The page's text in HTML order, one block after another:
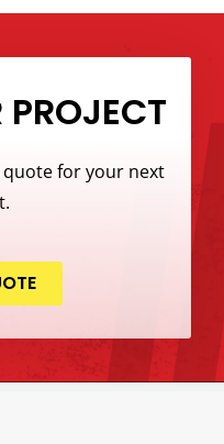
for your next